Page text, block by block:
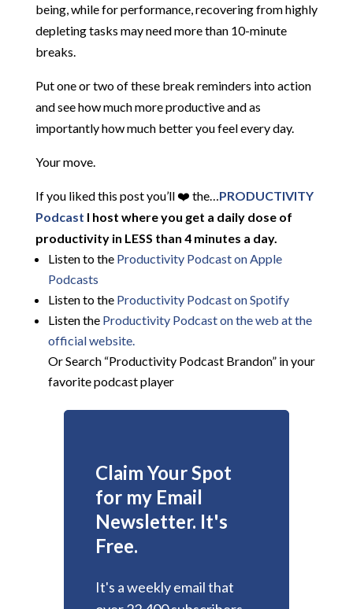
being, while for performance, recovering from highly
depleting tasks may need more than 10-minute
breaks.
Put one or two of these break reminders into action
and see how much more productive and as
importantly how much better you feel every day.
Your move.
If you liked this post you’ll ❤️ the…PRODUCTIVITY
Podcast I host where you get a daily dose of
productivity in LESS than 4 minutes a day.
Listen to the Productivity Podcast on Apple
Podcasts
Listen to the Productivity Podcast on Spotify
Listen the Productivity Podcast on the web at the
official website.
Or Search “Productivity Podcast Brandon” in your
favorite podcast player
Claim Your Spot
for my Email
Newsletter. It's
Free.
It's a weekly email that